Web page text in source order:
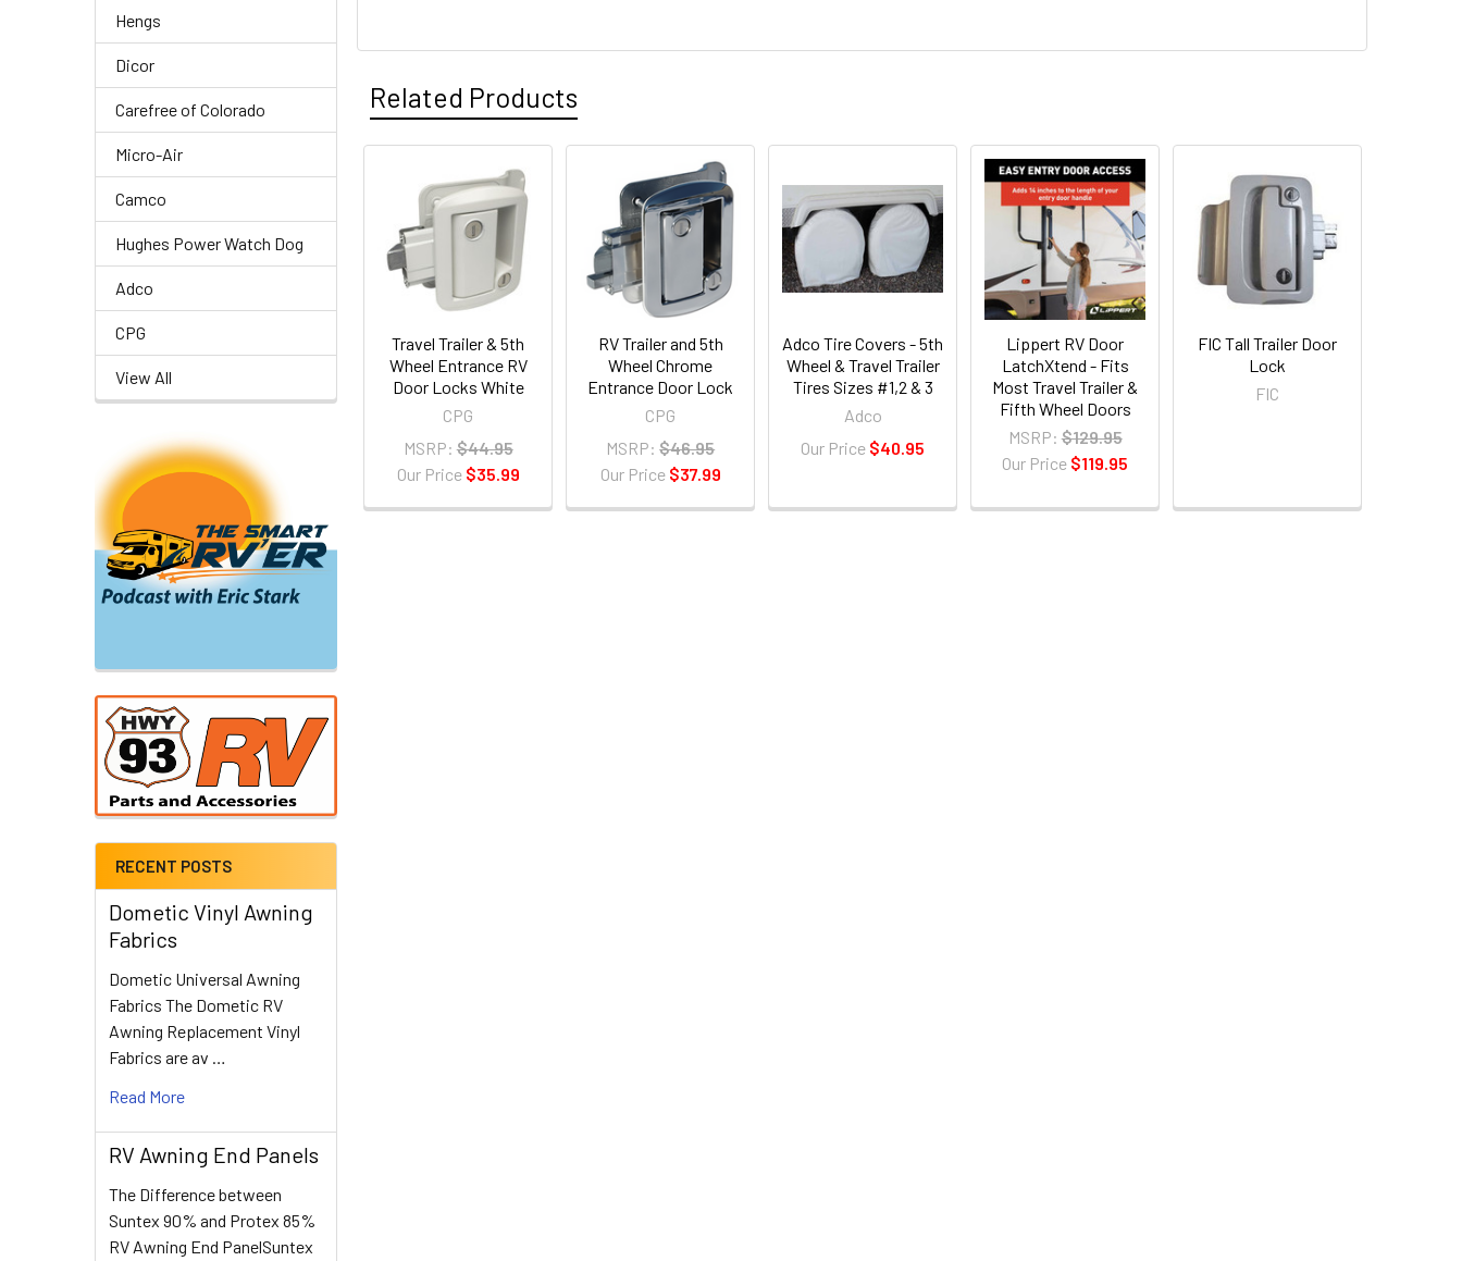
Hengs
Dicor
Carefree of Colorado
Micro-Air
Camco
Hughes Power Watch Dog
Adco
CPG
View All
RECENT POSTS
Dometic Vinyl Awning
Fabrics
Dometic Universal Awning
Fabrics The Dometic RV
Awning Replacement Vinyl
Fabrics are av …
Read More
RV Awning End Panels
The Difference between
Suntex 90% and Protex 85%
RV Awning End PanelSuntex
Related Products
Related
Products
Travel Trailer & 5th
Wheel Entrance RV
Door Locks White
CPG
MSRP: $44.95
Our Price $35.99
RV Trailer and 5th
Wheel Chrome
Entrance Door Lock
CPG
MSRP: $46.95
Our Price $37.99
Adco Tire Covers - 5th
Wheel & Travel Trailer
Tires Sizes #1,2 & 3
Adco
Our Price $40.95
Lippert RV Door
LatchXtend - Fits
Most Travel Trailer &
Fifth Wheel Doors
MSRP: $129.95
Our Price $119.95
FIC Tall Trailer Door
Lock
FIC